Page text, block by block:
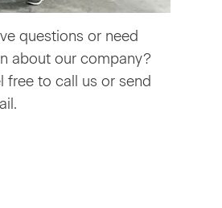
questions or need
about our company?
free to call us or send